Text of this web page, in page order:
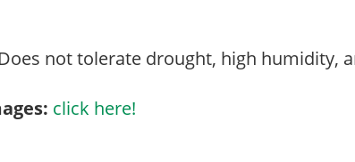
not tolerate drought, high humidity,
click here!